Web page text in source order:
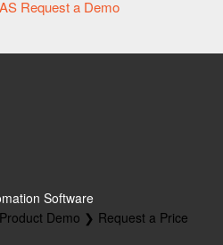
Request a Demo
Software
Demo ❯ Request a Price